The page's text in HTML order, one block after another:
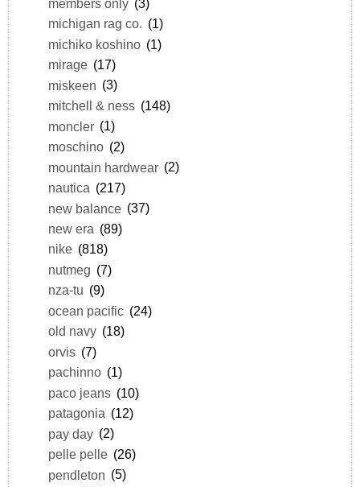
members only (3)
michigan rag co. (1)
michiko koshino (1)
mirage (17)
miskeen (3)
mitchell & ness (148)
moncler (1)
moschino (2)
mountain hardwear (2)
nautica (217)
new balance (37)
new era (89)
nike (818)
nutmeg (7)
nza-tu (9)
ocean pacific (24)
old navy (18)
orvis (7)
pachinno (1)
paco jeans (10)
patagonia (12)
pay day (2)
pelle pelle (26)
pendleton (5)